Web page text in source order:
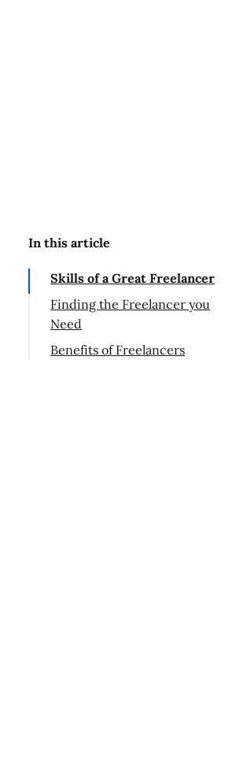
In this article
Skills of a Great Freelancer
Finding the Freelancer you
Need
Benefits of Freelancers